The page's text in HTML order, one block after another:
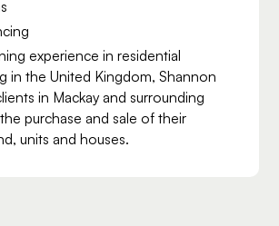
experience in residential
in the United Kingdom, Shannon
in Mackay and surrounding
purchase and sale of their
units and houses.